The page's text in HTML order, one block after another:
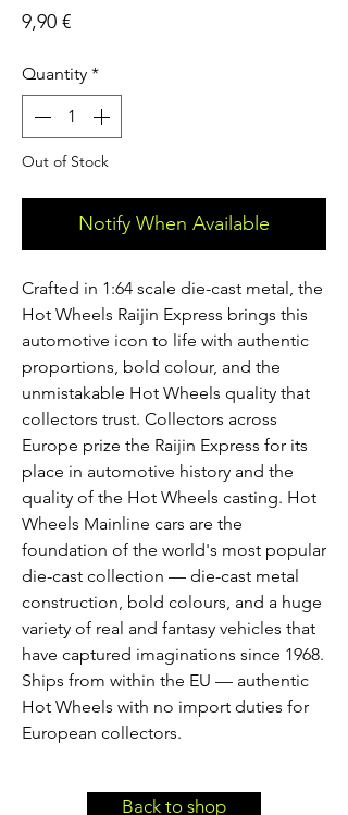
9,90 €Price
Quantity *
Out of Stock
Notify When Available
Crafted in 1:64 scale die-cast metal, the
Hot Wheels Raijin Express brings this
automotive icon to life with authentic
proportions, bold colour, and the
unmistakable Hot Wheels quality that
collectors trust. Collectors across
Europe prize the Raijin Express for its
place in automotive history and the
quality of the Hot Wheels casting. Hot
Wheels Mainline cars are the
foundation of the world's most popular
die-cast collection — die-cast metal
construction, bold colours, and a huge
variety of real and fantasy vehicles that
have captured imaginations since 1968.
Ships from within the EU — authentic
Hot Wheels with no import duties for
European collectors.
Back to shop